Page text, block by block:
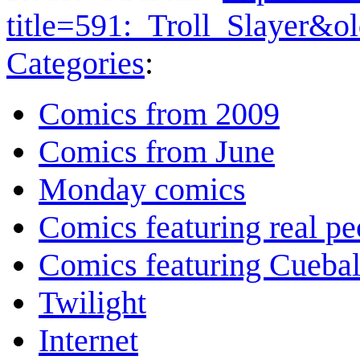
Categories:
Comics from 2009
Comics from June
Monday comics
Comics featuring real
Comics featuring
Twilight
Internet